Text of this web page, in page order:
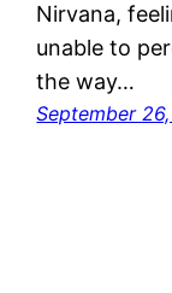
Nirvana,
unable to
the way…
September